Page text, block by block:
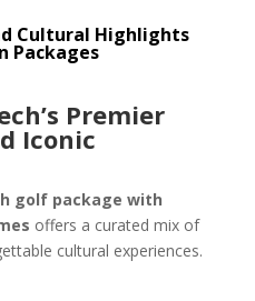
Cultural Highlights
Packages
Premier
Iconic
golf package with
offers a curated mix of
cultural experiences.